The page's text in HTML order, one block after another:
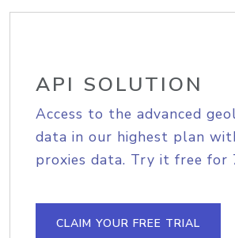
API SOLUTION
Access to the advanced
data in our highest plan
proxies data. Try it free for
CLAIM YOUR FREE TRIAL